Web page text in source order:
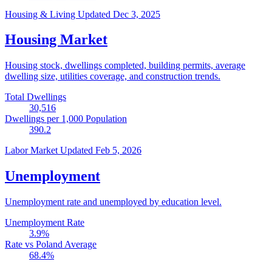
Housing & Living Updated Dec 3, 2025
Housing Market
Housing stock, dwellings completed, building permits, average
dwelling size, utilities coverage, and construction trends.
Total Dwellings
30,516
Dwellings per 1,000 Population
390.2
Labor Market Updated Feb 5, 2026
Unemployment
Unemployment rate and unemployed by education level.
Unemployment Rate
3.9%
Rate vs Poland Average
68.4%